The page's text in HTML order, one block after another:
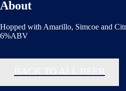
About
Hopped with Amarillo, Simcoe and
6%ABV